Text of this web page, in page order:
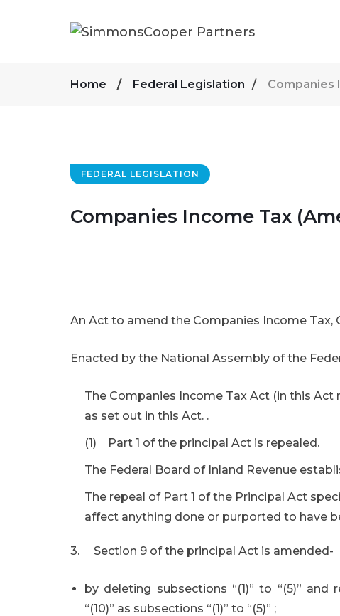
Home Federal Legislation Companies
FEDERAL LEGISLATION
Companies Income Tax
An Act to amend the Companies Income Tax,
Enacted by the National Assembly of the
The Companies Income Tax Act (in this Act
as set out in this Act. .
(1) Part 1 of the principal Act is repealed.
The Federal Board of Inland Revenue
The repeal of Part 1 of the Principal Act
affect anything done or purported to have
3. Section 9 of the principal Act is amended-
by deleting subsections “(1)” to “(5)”
“(10)” as subsections “(1)” to “(5)” ;